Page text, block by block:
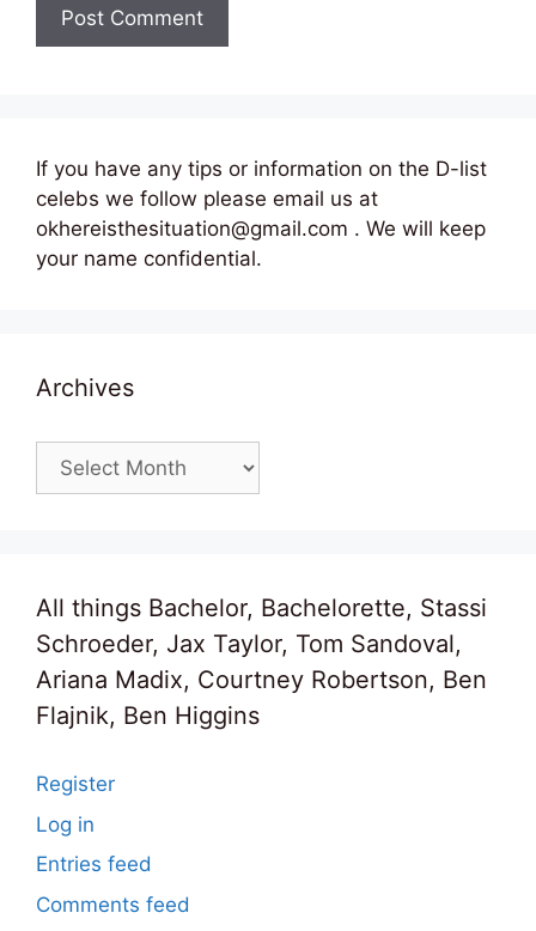
If you have any tips or information on the D-list
celebs we follow please email us at
okhereisthesituation@gmail.com . We will keep
your name confidential.
Archives
Archives
All things Bachelor, Bachelorette, Stassi
Schroeder, Jax Taylor, Tom Sandoval,
Ariana Madix, Courtney Robertson, Ben
Flajnik, Ben Higgins
Register
Log in
Entries feed
Comments feed